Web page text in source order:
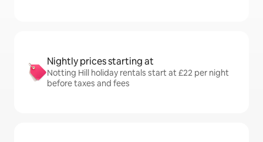
Nightly prices starting at
Notting Hill holiday rentals start at £22 per night
before taxes and fees